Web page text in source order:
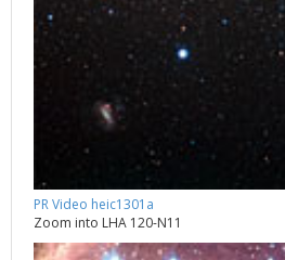
PR Video heic1301a
Zoom into LHA 120-N11